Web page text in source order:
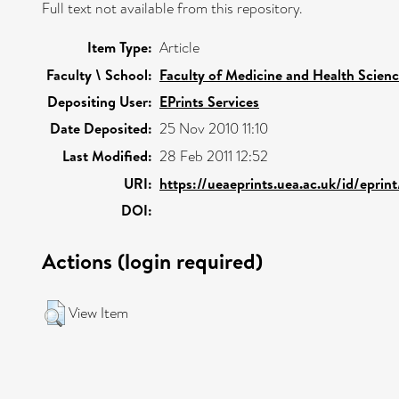
Full text not available from this repository.
Item Type: Article
Faculty \ School: Faculty of Medicine and Health
Depositing User: EPrints Services
Date Deposited: 25 Nov 2010 11:10
Last Modified: 28 Feb 2011 12:52
URI: https://ueaeprints.uea.ac.uk/id/
DOI:
Actions (login required)
View Item